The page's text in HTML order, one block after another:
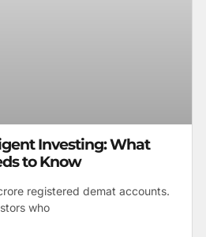
Investing: What
to Know
registered demat accounts.
who